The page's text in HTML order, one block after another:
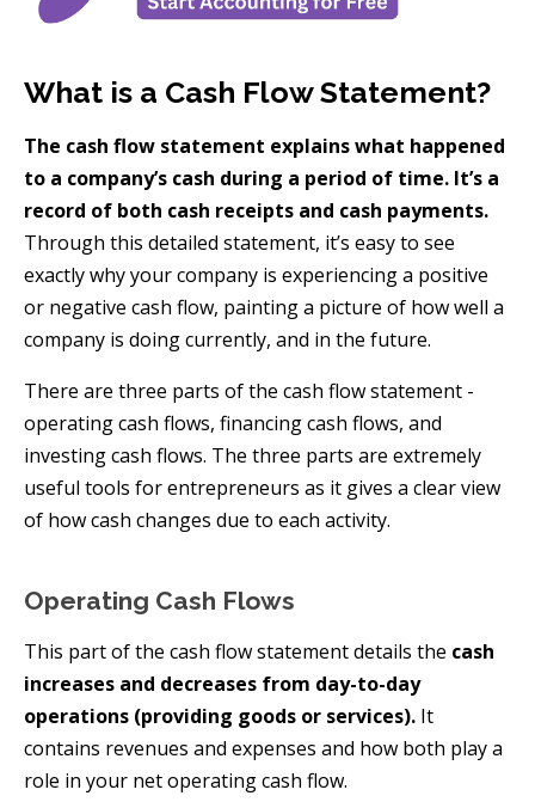
What is a Cash Flow Statement?
The cash flow statement explains what happened
to a company’s cash during a period of time. It’s a
record of both cash receipts and cash payments.
Through this detailed statement, it’s easy to see
exactly why your company is experiencing a positive
or negative cash flow, painting a picture of how well a
company is doing currently, and in the future.
There are three parts of the cash flow statement -
operating cash flows, financing cash flows, and
investing cash flows. The three parts are extremely
useful tools for entrepreneurs as it gives a clear view
of how cash changes due to each activity.
Operating Cash Flows
This part of the cash flow statement details the cash
increases and decreases from day-to-day
operations (providing goods or services). It
contains revenues and expenses and how both play a
role in your net operating cash flow.